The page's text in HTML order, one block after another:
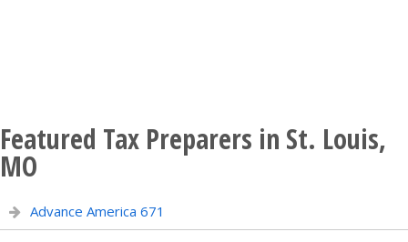
Featured Tax Preparers in St. Louis,
MO
Advance America 671